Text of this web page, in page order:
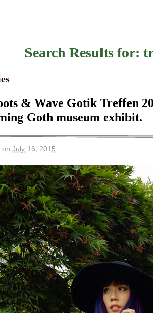
Search Results for:
& Wave Gotik Treffen
Goth museum exhibit.
on July 16, 2015